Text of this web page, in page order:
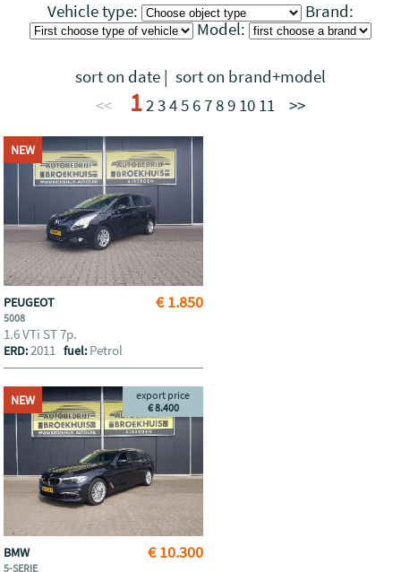
Vehicle type:
Brand:
Model:
sort on date | sort on brand+model
<<
12345 6789 10 11 >>
NEW
€ 1.850
PEUGEOT
5008
1.6 VTi ST 7p.
ERD:2011fuel: Petrol
NEW
€ 10.300
export price
€ 8.400
BMW
5-SERIE